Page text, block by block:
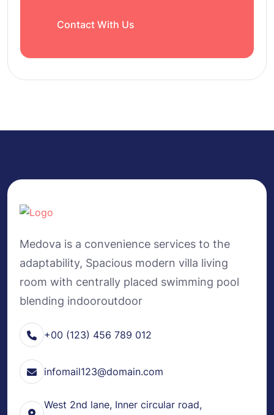
Contact With Us
Medova is a convenience services to the
adaptability, Spacious modern villa living
room with centrally placed swimming pool
blending indooroutdoor
+00 (123) 456 789 012
infomail123@domain.com
West 2nd lane, Inner circular road,